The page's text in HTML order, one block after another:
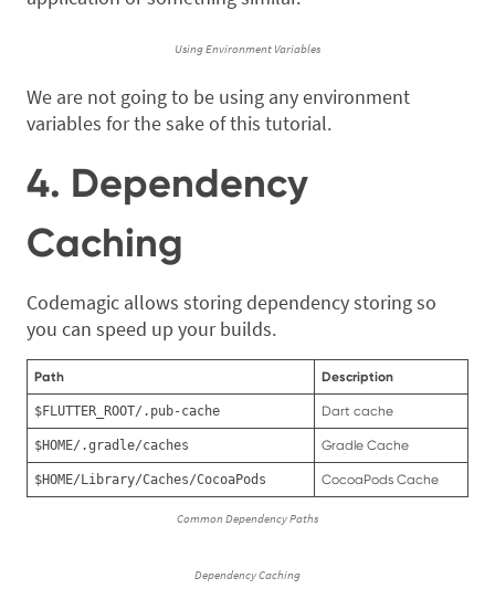
Using Environment Variables
We are not going to be using any environment
variables for the sake of this tutorial.
4. Dependency
Caching
Codemagic allows storing dependency storing so
you can speed up your builds.
Path Description
$FLUTTER_ROOT/.pub-cache Dart cache
$HOME/.gradle/caches Gradle Cache
$HOME/Library/Caches/CocoaPods CocoaPods Cache
Common Dependency Paths
Dependency Caching